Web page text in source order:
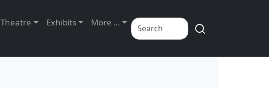
Theatre Exhibits More …